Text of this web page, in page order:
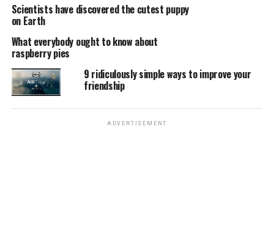
Scientists have discovered the cutest puppy
on Earth
What everybody ought to know about
raspberry pies
9 ridiculously simple ways to improve your
friendship
ADVERTISEMENT